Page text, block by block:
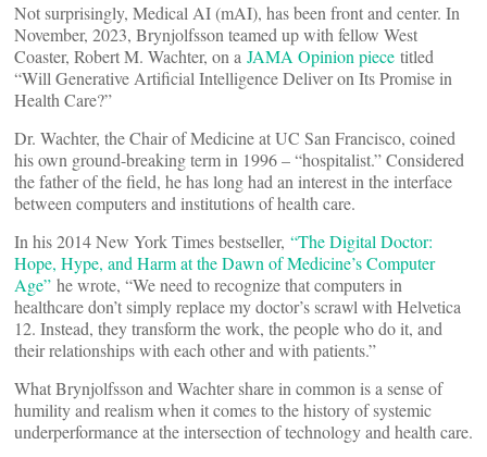
Not surprisingly, Medical AI (mAI), has been front and center. In
November, 2023, Brynjolfsson teamed up with fellow West
Coaster, Robert M. Wachter, on a JAMA Opinion piece titled
“Will Generative Artificial Intelligence Deliver on Its Promise in
Health Care?”
Dr. Wachter, the Chair of Medicine at UC San Francisco, coined
his own ground-breaking term in 1996 – “hospitalist.” Considered
the father of the field, he has long had an interest in the interface
between computers and institutions of health care.
In his 2014 New York Times bestseller, “The Digital Doctor:
Hope, Hype, and Harm at the Dawn of Medicine’s Computer
Age” he wrote, “We need to recognize that computers in
healthcare don’t simply replace my doctor’s scrawl with Helvetica
12. Instead, they transform the work, the people who do it, and
their relationships with each other and with patients.”
What Brynjolfsson and Wachter share in common is a sense of
humility and realism when it comes to the history of systemic
underperformance at the intersection of technology and health care.